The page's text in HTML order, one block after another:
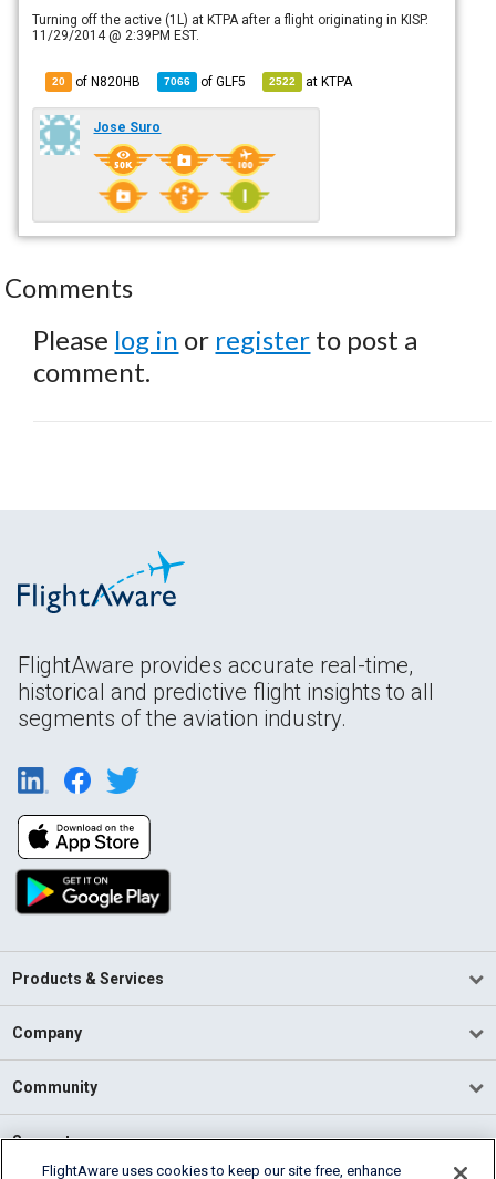
Turning off the active (1L) at KTPA after a flight originating in KISP.
11/29/2014 @ 2:39PM EST.
20 of N820HB 7066 ofGLF5 2522 atKTPA
Jose Suro
Comments
Please log in or register to post a
comment.
FlightAware provides accurate real-time,
historical and predictive flight insights to all
segments of the aviation industry.
Products & Services
Company
Community
Support
FlightAware uses cookies to keep our site free, enhance